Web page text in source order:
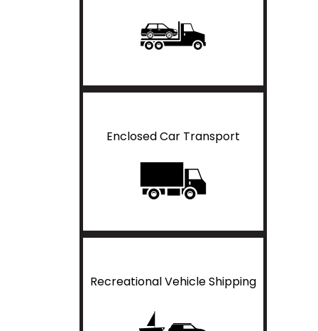
Enclosed Car Transport
Recreational Vehicle Shipping